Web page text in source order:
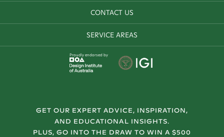
CONTACT US
SERVICE AREAS
Proudly endorsed by
GET OUR EXPERT ADVICE, INSPIRATION,
AND EDUCATIONAL INSIGHTS.
PLUS, GO INTO THE DRAW TO WIN A $500